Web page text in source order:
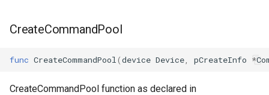
CreateCommandPool
func CreateCommandPool (device Device pCreateInfo *
CreateCommandPool function as declared in